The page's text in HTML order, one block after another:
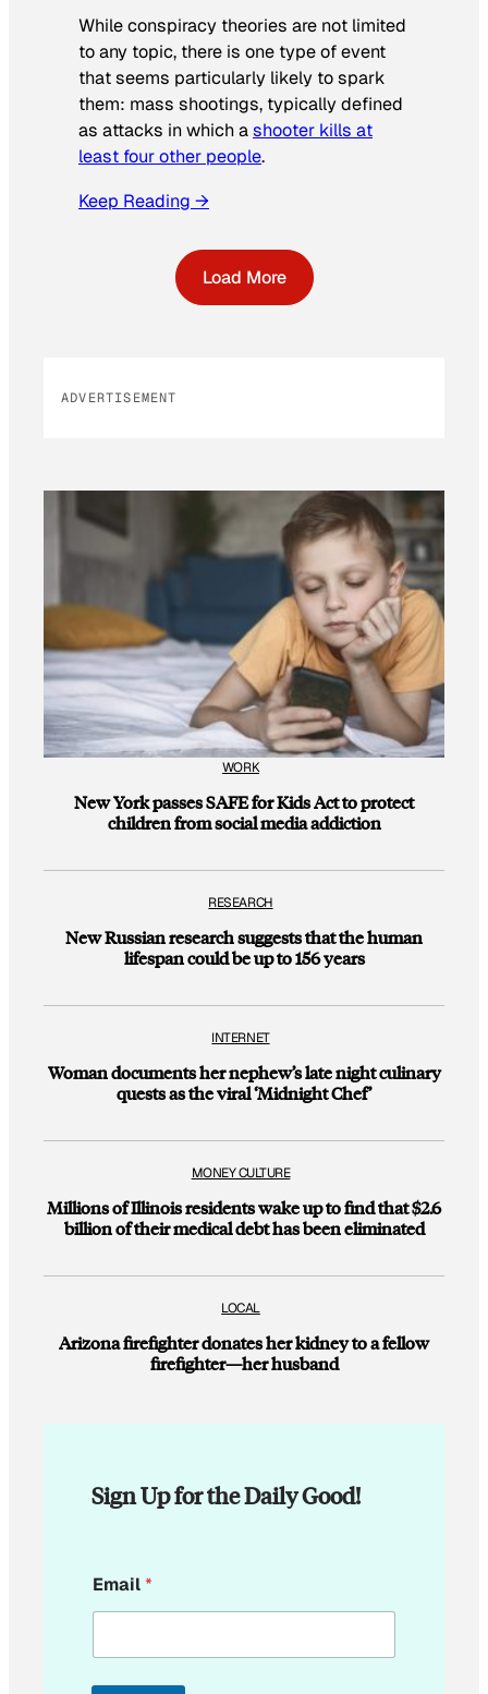
While conspiracy theories are not limited
to any topic, there is one type of event
that seems particularly likely to spark
them: mass shootings, typically defined
as attacks in which ashooter kills at
least four other people.
Keep Reading →
Load More
ADVERTISEMENT
WORK
New York passes SAFE for Kids Act to protect
children from social media addiction
RESEARCH
New Russian research suggests that the human
lifespan could be up to 156 years
INTERNET
Woman documents her nephew’s late night culinary
quests as the viral ‘Midnight Chef’
MONEY CULTURE
Millions of Illinois residents wake up to find that $2.6
billion of their medical debt has been eliminated
LOCAL
Arizona firefighter donates her kidney to a fellow
firefighter—her husband
Sign Up for the Daily Good!
m
a
l
Email*